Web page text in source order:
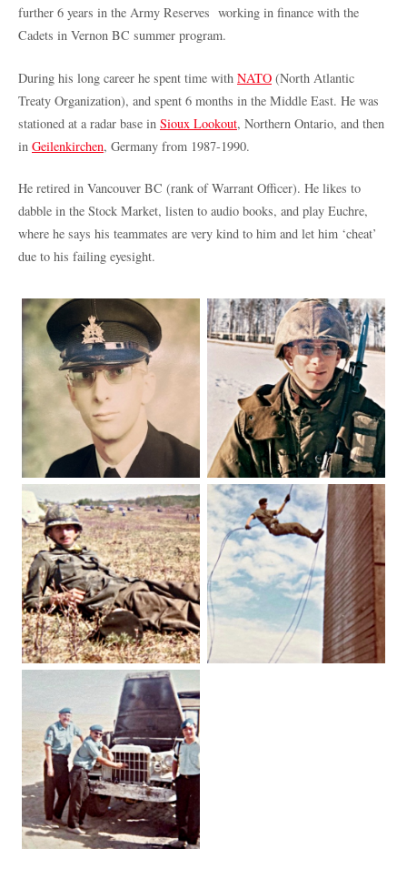
further 6 years in the Army Reserves working in finance with the
Cadets in Vernon BC summer program.
During his long career he spent time with NATO (North Atlantic
Treaty Organization), and spent 6 months in the Middle East. He was
stationed at a radar base in Sioux Lookout, Northern Ontario, and then
in Geilenkirchen, Germany from 1987-1990.
He retired in Vancouver BC (rank of Warrant Officer). He likes to
dabble in the Stock Market, listen to audio books, and play Euchre,
where he says his teammates are very kind to him and let him ‘cheat’
due to his failing eyesight.